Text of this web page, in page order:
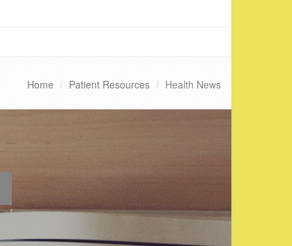
Home Patient Resources Health News